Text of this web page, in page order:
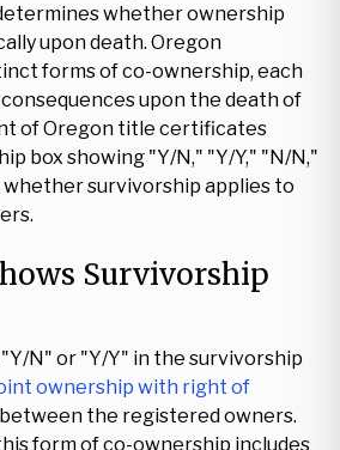
whether ownership
upon death. Oregon
forms of co-ownership, each
upon the death of
of Oregon title certificates
box showing "Y/N," "Y/Y," "N/N,"
survivorship applies to
Survivorship
N" or "Y/Y" in the survivorship
ownership with right of
the registered owners.
form of co-ownership includes